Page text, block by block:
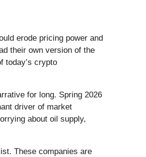
erode pricing power and
their own version of the
today’s crypto
for long. Spring 2026
driver of market
about oil supply,
These companies are